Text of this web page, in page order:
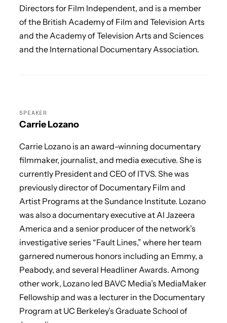
Directors for Film Independent, and is a member
of the British Academy of Film and Television Arts
and the Academy of Television Arts and Sciences
and the International Documentary Association.
SPEAKER
Carrie Lozano
Carrie Lozano is an award-winning documentary
filmmaker, journalist, and media executive. She is
currently President and CEO of ITVS. She was
previously director of Documentary Film and
Artist Programs at the Sundance Institute. Lozano
was also a documentary executive at Al Jazeera
America and a senior producer of the network’s
investigative series “Fault Lines,” where her team
garnered numerous honors including an Emmy, a
Peabody, and several Headliner Awards. Among
other work, Lozano led BAVC Media’s MediaMaker
Fellowship and was a lecturer in the Documentary
Program at UC Berkeley’s Graduate School of